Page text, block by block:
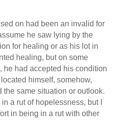
on had been an invalid for
he saw lying by the
for healing or as his lot in
healing, but on some
he had accepted his condition
himself, somehow,
the same situation or outlook.
in a rut of hopelessness, but I
in being in a rut with other